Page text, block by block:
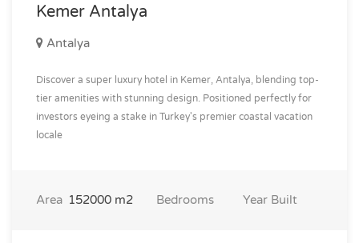
Kemer Antalya
Antalya
Discover a super luxury hotel in Kemer, Antalya, blending top-
tier amenities with stunning design. Positioned perfectly for
investors eyeing a stake in Turkey's premier coastal vacation
locale
Area 152000 m2 Bedrooms Year Built